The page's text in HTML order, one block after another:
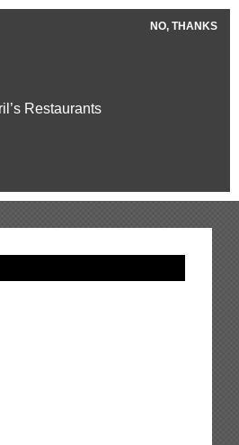
NO, THANKS
Restaurants